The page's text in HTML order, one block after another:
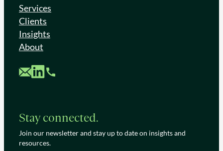
Services
Clients
Insights
About
Custom MailCustom LinkedIn
Custom Phone
Stay connected.
Join our newsletter and stay up to date on insights and
resources.